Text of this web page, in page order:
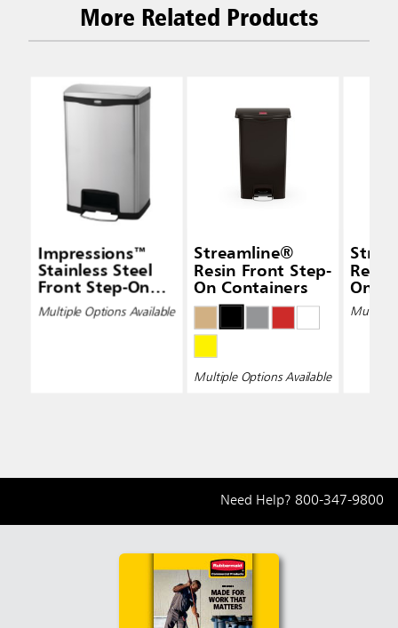
More Related Products
Impressions™
Stainless Steel
Front Step-On
Containers
Multiple Options Available
Streamline®
Resin Front Step-
On Containers
Multiple Options Available
On
Multiple
Need Help? 800-347-9800